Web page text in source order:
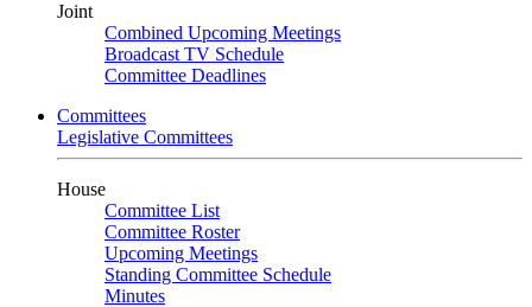
Joint
Combined Upcoming Meetings
Broadcast TV Schedule
Committee Deadlines
Committees
Legislative Committees
House
Committee List
Committee Roster
Upcoming Meetings
Standing Committee Schedule
Minutes